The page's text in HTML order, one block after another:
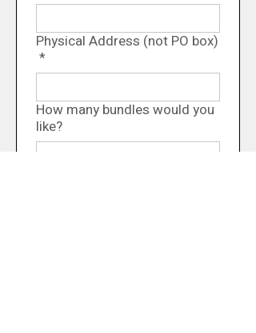
Physical Address (not PO box)
*
How many bundles would you
like?